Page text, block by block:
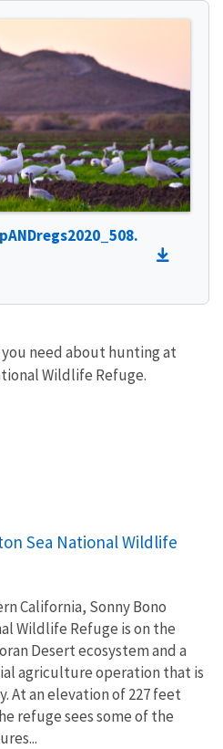
need about hunting at
Wildlife Refuge.
Sea National Wildlife
California, Sonny Bono
Wildlife Refuge is on the
Desert ecosystem and a
agriculture operation that is
At an elevation of 227 feet
refuge sees some of the